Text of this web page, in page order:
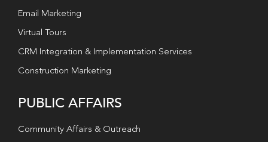
Email Marketing
Virtual Tours
CRM Integration & Implementation Services
Construction Marketing
PUBLIC AFFAIRS
Community Affairs & Outreach